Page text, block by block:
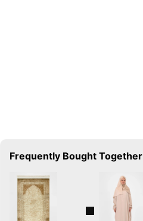
Frequently Bought Together